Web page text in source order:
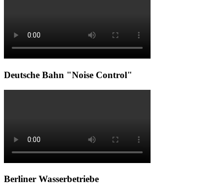
Deutsche Bahn "Noise Control"
Berliner Wasserbetriebe